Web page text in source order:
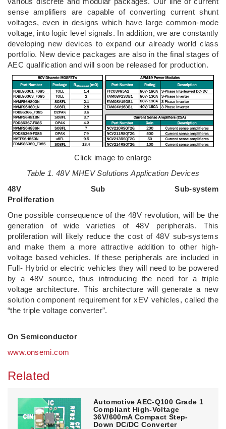
sense amplifiers are capable of converting current shunt
voltages, even in designs which have large common-mode
voltage, into logic level signals. In addition, we are constantly
developing new devices to expand our already world class
portfolio. New device packages are also in the final stages of
AEC qualification and will soon be released for production.
Click image to enlarge
Table 1. 48V MHEV Solutions Application Devices
48V Sub Sub-system
Proliferation
One possible consequence of the 48V revolution, will be the
generation of wide varieties of 48V peripherals. This
proliferation will likely reduce the cost of 48V sub-systems
and make them a more attractive addition to other high-
voltage based vehicles. If these peripherals are included in
Full- Hybrid or electric vehicles they will need to be powered
by a 48V source, thus introducing the need for a triple
voltage architecture. This architecture will generate a new
solution component requirement for xEV vehicles, called the
“the triple voltage converter”.
On Semiconductor
www.onsemi.com
Related
Automotive AEC-Q100 Grade 1
Compliant High-Voltage
36V/600mA Compact Step-
Down DC/DC Converter